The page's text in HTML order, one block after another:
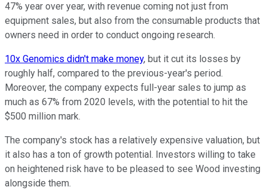
47% year over year, with revenue coming not just from
equipment sales, but also from the consumable products that
owners need in order to conduct ongoing research.
10x Genomics didn't make money, but it cut its losses by
roughly half, compared to the previous-year's period.
Moreover, the company expects full-year sales to jump as
much as 67% from 2020 levels, with the potential to hit the
$500 million mark.
The company's stock has a relatively expensive valuation, but
it also has a ton of growth potential. Investors willing to take
on heightened risk have to be pleased to see Wood investing
alongside them.